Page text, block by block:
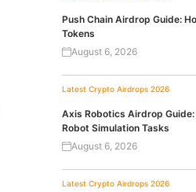
Push Chain Airdrop Guide:
Tokens
August 6, 2026
Latest Crypto Airdrops 2026
Axis Robotics Airdrop
Robot Simulation Tasks
August 6, 2026
Latest Crypto Airdrops 2026